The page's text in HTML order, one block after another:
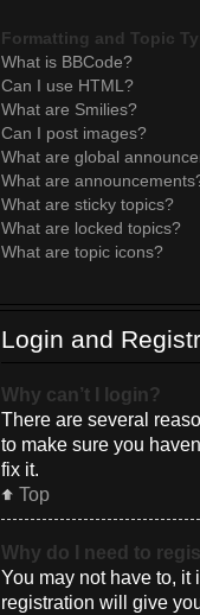
Formatting and Topic
What is BBCode?
Can I use HTML?
What are Smilies?
Can I post images?
What are global
What are
What are sticky topics?
What are locked topics?
What are topic icons?
Login and
Why can’t I login?
There are several
to make sure you
fix it.
Top
Why do I need to
You may not have to, it
registration will give